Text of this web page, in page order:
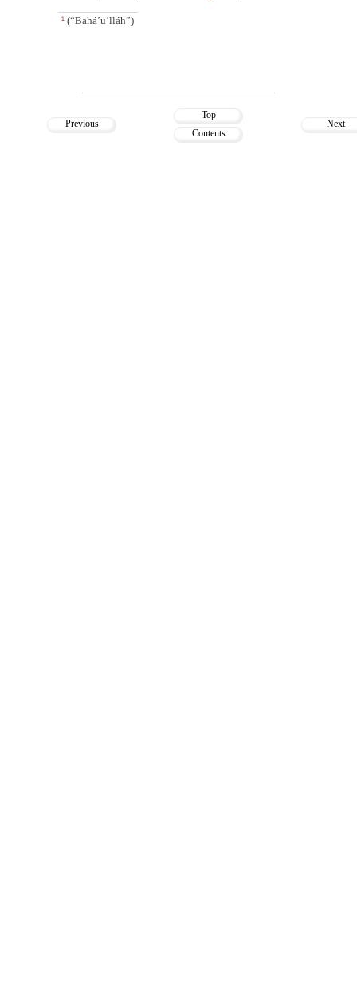
1(“Bahá’u’lláh”)
Previous
Top
Contents
Next